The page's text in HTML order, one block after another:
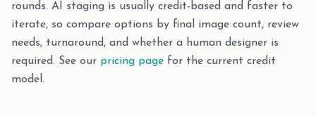
rounds. AI staging is usually credit-based and faster to
iterate, so compare options by final image count, review
needs, turnaround, and whether a human designer is
required. See our pricing page for the current credit
model.